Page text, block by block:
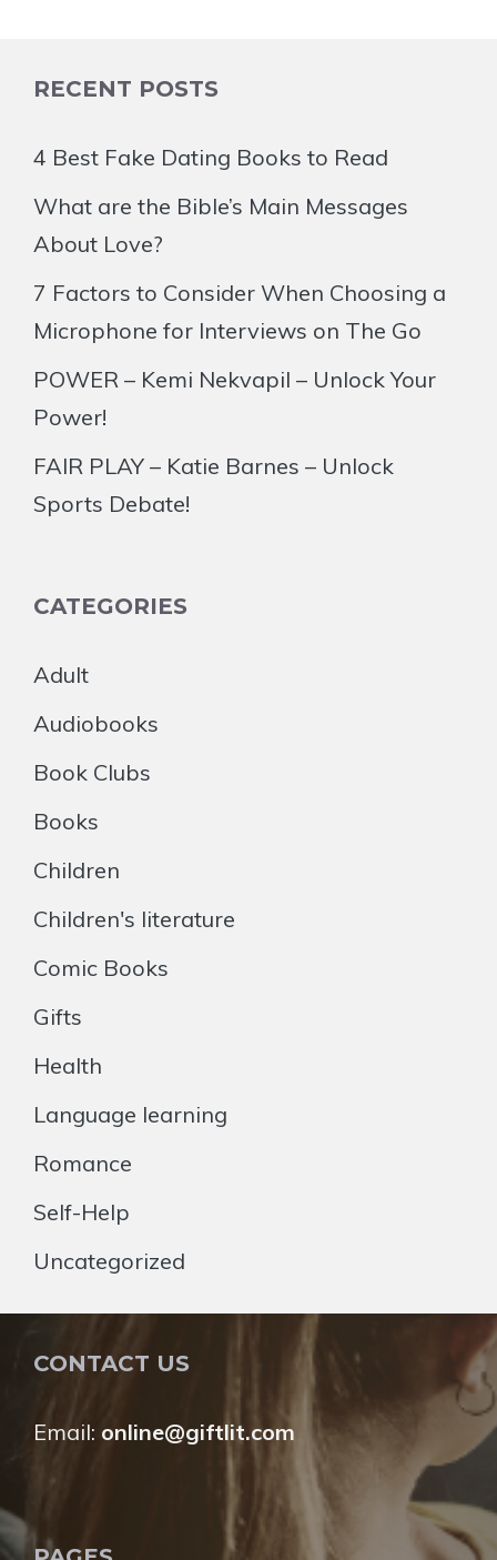
RECENT POSTS
4 Best Fake Dating Books to Read
What are the Bible’s Main Messages
About Love?
7 Factors to Consider When Choosing a
Microphone for Interviews on The Go
POWER – Kemi Nekvapil – Unlock Your
Power!
FAIR PLAY – Katie Barnes – Unlock
Sports Debate!
CATEGORIES
Adult
Audiobooks
Book Clubs
Books
Children
Children's literature
Comic Books
Gifts
Health
Language learning
Romance
Self-Help
Uncategorized
CONTACT US
Email: online@giftlit.com